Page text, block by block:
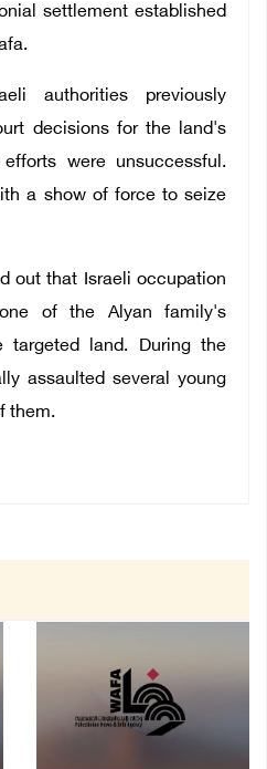
settlement established
authorities previously
decisions for the land's
were unsuccessful.
a show of force to seize
out that Israeli occupation
of the Alyan family's
targeted land. During the
assaulted several young
them.